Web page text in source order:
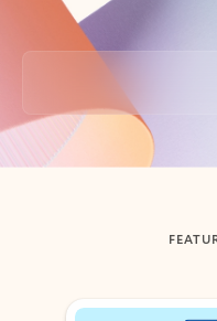
Back to tabs
Showing slide 1 of 3